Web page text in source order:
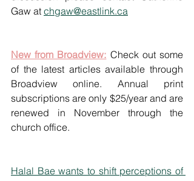
Gaw at chgaw@eastlink.ca
New from Broadview: Check out some
of the latest articles available through
Broadview online. Annual print
subscriptions are only $25/year and are
renewed in November through the
church office.
Halal Bae wants to shift perceptions of